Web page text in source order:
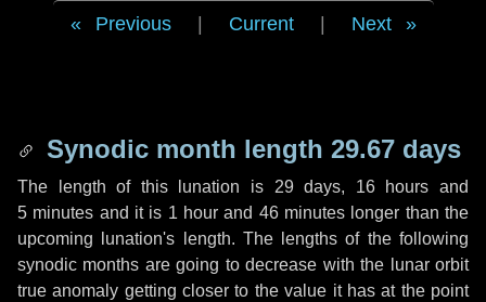
Previous Current Next
Synodic month length 29.67 days
The length of this lunation is 29 days, 16 hours and
5 minutes and it is 1 hour and 46 minutes longer than the
upcoming lunation's length. The lengths of the following
synodic months are going to decrease with the lunar orbit
true anomaly getting closer to the value it has at the point